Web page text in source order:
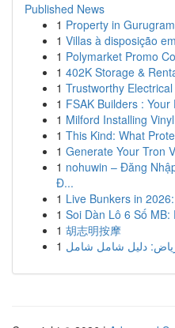
Published News
1 Property in
1 Villas à disposição
1 Polymarket Promo
1 402K Storage &
1 Trustworthy
1 FSAK Builders :
1 Milford Installing
1 This Kind: What
1 Generate Your Tron
1 nohuwin – Đăng
Đ...
1 Live Bunkers in
1 Soi Dàn Lô 6 Số
1 胡志明按摩
1